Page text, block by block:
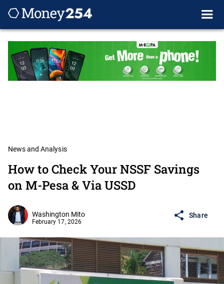
News and Analysis
How to Check Your NSSF Savings
on M-Pesa & Via USSD
Washington Mito
February 17, 2026
Share